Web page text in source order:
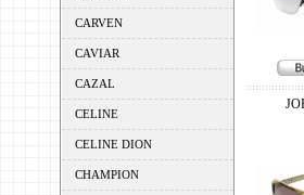
CARVEN
CAVIAR
CAZAL
CELINE
CELINE DION
CHAMPION